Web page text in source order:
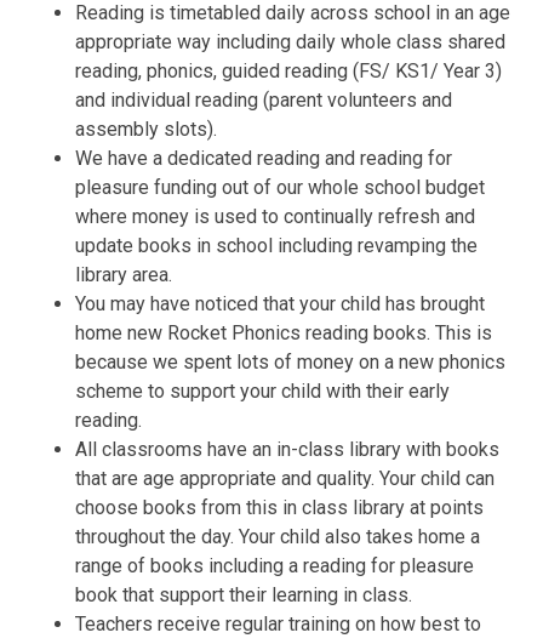
Reading is timetabled daily across school in an age
appropriate way including daily whole class shared
reading, phonics, guided reading (FS/ KS1/ Year 3)
and individual reading (parent volunteers and
assembly slots).
We have a dedicated reading and reading for
pleasure funding out of our whole school budget
where money is used to continually refresh and
update books in school including revamping the
library area.
You may have noticed that your child has brought
home new Rocket Phonics reading books. This is
because we spent lots of money on a new phonics
scheme to support your child with their early
reading.
All classrooms have an in-class library with books
that are age appropriate and quality. Your child can
choose books from this in class library at points
throughout the day. Your child also takes home a
range of books including a reading for pleasure
book that support their learning in class.
Teachers receive regular training on how best to